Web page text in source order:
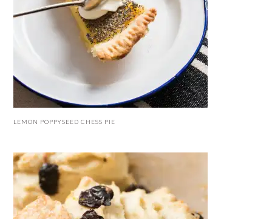
LEMON POPPYSEED CHESS PIE